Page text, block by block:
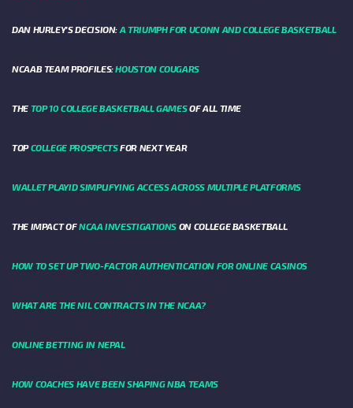
DAN HURLEY'S DECISION: A TRIUMPH FOR UCONN AND COLLEGE BASKETBALL
NCAAB TEAM PROFILES:HOUSTON COUGARS
THE TOP 10 COLLEGE BASKETBALL GAMESOF ALL TIME
TOPCOLLEGE PROSPECTSFOR NEXT YEAR
WALLET PLAYID SIMPLIFYING ACCESS ACROSS MULTIPLE PLATFORMS
THE IMPACT OFNCAA INVESTIGATIONS ON COLLEGE BASKETBALL
HOW TO SET UP TWO-FACTOR AUTHENTICATION FOR ONLINE CASINOS
WHAT ARE THE NIL CONTRACTS IN THE NCAA?
ONLINE BETTING IN NEPAL
HOW COACHES HAVE BEEN SHAPING NBA TEAMS